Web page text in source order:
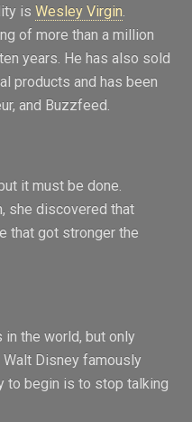
is Wesley Virgin.
of more than a million
years. He has also sold
products and has been
and Buzzfeed.
it must be done.
she discovered that
that got stronger the
in the world, but only
Disney famously
to begin is to stop talking